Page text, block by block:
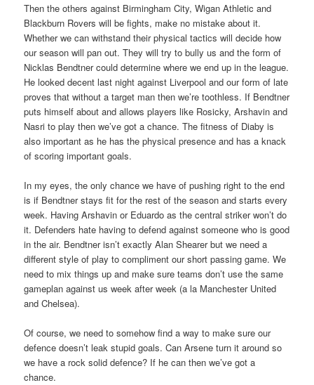
Then the others against Birmingham City, Wigan Athletic and
Blackburn Rovers will be fights, make no mistake about it.
Whether we can withstand their physical tactics will decide how
our season will pan out. They will try to bully us and the form of
Nicklas Bendtner could determine where we end up in the league.
He looked decent last night against Liverpool and our form of late
proves that without a target man then we’re toothless. If Bendtner
puts himself about and allows players like Rosicky, Arshavin and
Nasri to play then we’ve got a chance. The fitness of Diaby is
also important as he has the physical presence and has a knack
of scoring important goals.
In my eyes, the only chance we have of pushing right to the end
is if Bendtner stays fit for the rest of the season and starts every
week. Having Arshavin or Eduardo as the central striker won’t do
it. Defenders hate having to defend against someone who is good
in the air. Bendtner isn’t exactly Alan Shearer but we need a
different style of play to compliment our short passing game. We
need to mix things up and make sure teams don’t use the same
gameplan against us week after week (a la Manchester United
and Chelsea).
Of course, we need to somehow find a way to make sure our
defence doesn’t leak stupid goals. Can Arsene turn it around so
we have a rock solid defence? If he can then we’ve got a
chance.